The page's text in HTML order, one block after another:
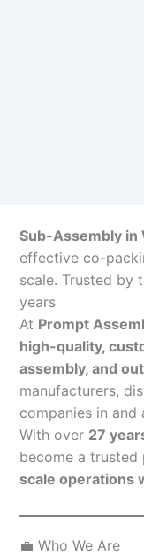
Sub-Assembly in
effective co-
scale. Trusted by
years
At Prompt
high-quality,
assembly, and
manufacturers,
companies in and
With over 27
become a
scale operations
💼 Who We Are